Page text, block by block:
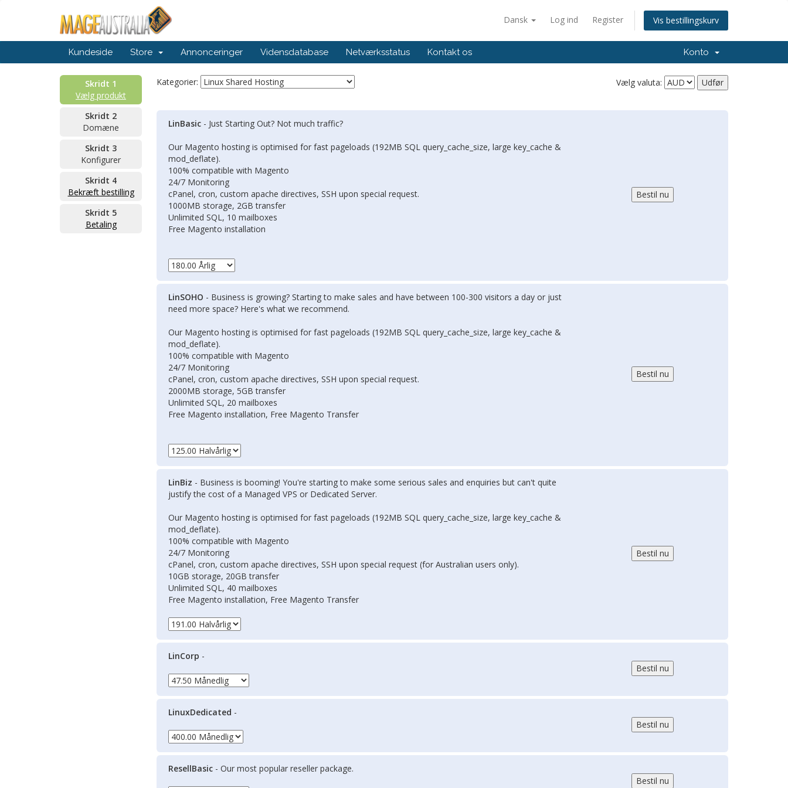
Dansk Log ind Register Vis bestillingskurv
Kundeside Store Annonceringer Vidensdatabase Netværksstatus Kontakt os Konto
Skridt 1
Vælg produkt
Skridt 2
Domæne
Skridt 3
Konfigurer
Skridt 4
Bekræft bestilling
Skridt 5
Betaling
Kategorier: Vælg valuta:
LinBasic - Just Starting Out? Not much traffic?
Our Magento hosting is optimised for fast pageloads (192MB SQL query_cache_size, large key_cache &
mod_deflate).
100% compatible with Magento
24/7 Monitoring
cPanel, cron, custom apache directives, SSH upon special request.
1000MB storage, 2GB transfer
Unlimited SQL, 10 mailboxes
Free Magento installation
LinSOHO - Business is growing? Starting to make sales and have between 100-300 visitors a day or just
need more space? Here's what we recommend.
Our Magento hosting is optimised for fast pageloads (192MB SQL query_cache_size, large key_cache &
mod_deflate).
100% compatible with Magento
24/7 Monitoring
cPanel, cron, custom apache directives, SSH upon special request.
2000MB storage, 5GB transfer
Unlimited SQL, 20 mailboxes
Free Magento installation, Free Magento Transfer
LinBiz - Business is booming! You're starting to make some serious sales and enquiries but can't quite
justify the cost of a Managed VPS or Dedicated Server.
Our Magento hosting is optimised for fast pageloads (192MB SQL query_cache_size, large key_cache &
mod_deflate).
100% compatible with Magento
24/7 Monitoring
cPanel, cron, custom apache directives, SSH upon special request (for Australian users only).
10GB storage, 20GB transfer
Unlimited SQL, 40 mailboxes
Free Magento installation, Free Magento Transfer
LinCorp -
LinuxDedicated -
ResellBasic - Our most popular reseller package.